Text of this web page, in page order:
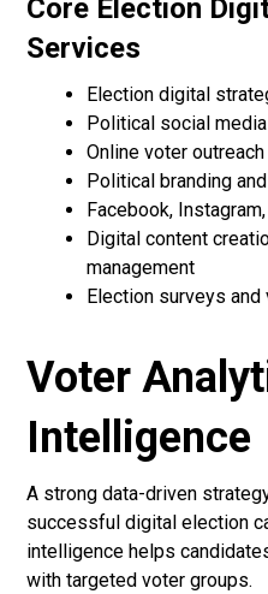
Core Election
Services
Election digital
Political social
Online voter
Political branding
Facebook,
Digital content
management
Election surveys
Voter
Intelligence
A strong data-driven
successful digital election
intelligence helps
with targeted voter groups.